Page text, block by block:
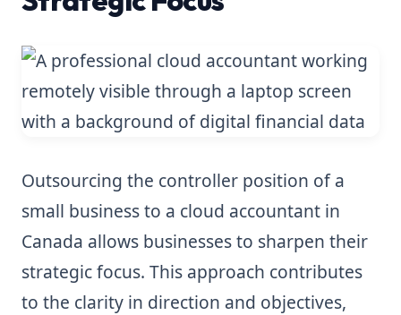
Outsourcing the controller position of a
small business to a cloud accountant in
Canada allows businesses to sharpen their
strategic focus. This approach contributes
to the clarity in direction and objectives,